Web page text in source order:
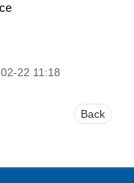
22 11:18
Back